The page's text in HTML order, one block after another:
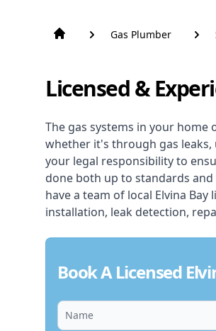
Gas Plumber
Licensed &
The gas systems in your
whether it's through gas leaks,
your legal responsibility to
done both up to standards
have a team of local Elvina
installation, leak detection,
Book A Licensed